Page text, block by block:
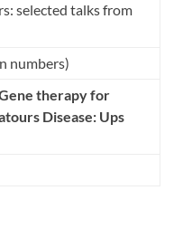
selected talks from
numbers)
therapy for
Disease: Ups